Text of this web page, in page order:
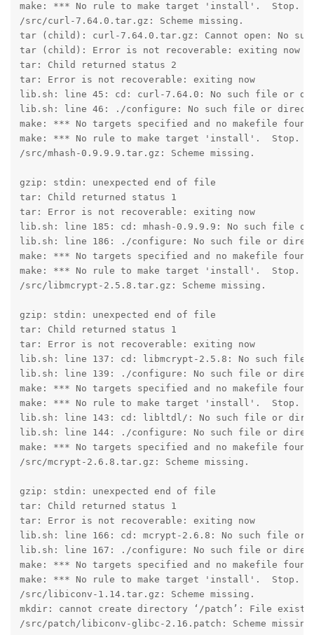
make: *** No rule to make target 'install'.  Stop.
/src/curl-7.64.0.tar.gz: Scheme missing.
tar (child): curl-7.64.0.tar.gz: Cannot open: No
tar (child): Error is not recoverable: exiting now
tar: Child returned status 2
tar: Error is not recoverable: exiting now
lib.sh: line 45: cd: curl-7.64.0: No such file or
lib.sh: line 46: ./configure: No such file or
make: *** No targets specified and no makefile
make: *** No rule to make target 'install'.  Stop.
/src/mhash-0.9.9.9.tar.gz: Scheme missing.
gzip: stdin: unexpected end of file
tar: Child returned status 1
tar: Error is not recoverable: exiting now
lib.sh: line 185: cd: mhash-0.9.9.9: No such file
lib.sh: line 186: ./configure: No such file or
make: *** No targets specified and no makefile
make: *** No rule to make target 'install'.  Stop.
/src/libmcrypt-2.5.8.tar.gz: Scheme missing.
gzip: stdin: unexpected end of file
tar: Child returned status 1
tar: Error is not recoverable: exiting now
lib.sh: line 137: cd: libmcrypt-2.5.8: No such file
lib.sh: line 139: ./configure: No such file or
make: *** No targets specified and no makefile
make: *** No rule to make target 'install'.  Stop.
lib.sh: line 143: cd: libltdl/: No such file or
lib.sh: line 144: ./configure: No such file or
make: *** No targets specified and no makefile
/src/mcrypt-2.6.8.tar.gz: Scheme missing.
gzip: stdin: unexpected end of file
tar: Child returned status 1
tar: Error is not recoverable: exiting now
lib.sh: line 166: cd: mcrypt-2.6.8: No such file or
lib.sh: line 167: ./configure: No such file or
make: *** No targets specified and no makefile
make: *** No rule to make target 'install'.  Stop.
/src/libiconv-1.14.tar.gz: Scheme missing.
mkdir: cannot create directory ‘/patch’: File exists
/src/patch/libiconv-glibc-2.16.patch: Scheme